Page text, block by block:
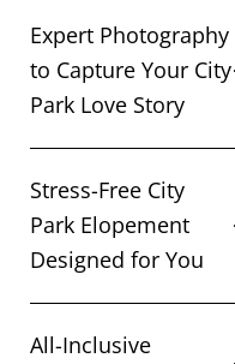
Expert Photography
to Capture Your City
Park Love Story
Stress-Free City
Park Elopement
Designed for You
All-Inclusive